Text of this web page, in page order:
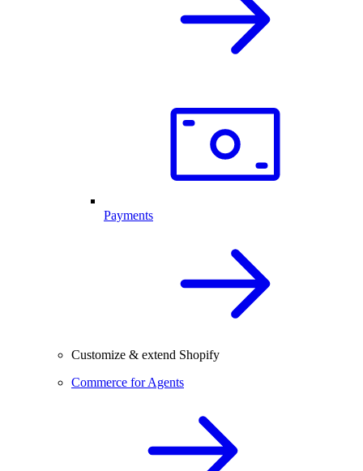
Payments
Customize & extend Shopify
Commerce for Agents